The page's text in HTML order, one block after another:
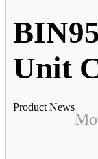
Unit
Product News